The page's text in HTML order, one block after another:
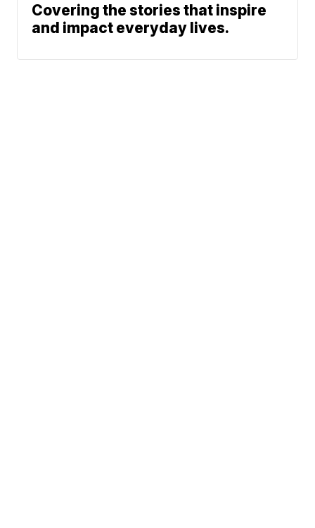
Covering the stories that inspire
and impact everyday lives.